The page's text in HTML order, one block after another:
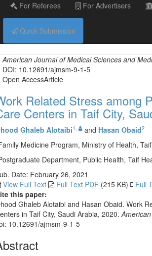
For Referees For Advertisers
Quick Submission
American Journal of Medical Sciences and
DOI: 10.12691/ajmsm-9-1-5
Open AccessArticle
Related Stress among
Centers in Taif City,
Ghaleb Alotaibi1 and Hasan Obaid2
Medicine Program, Ministry of Health,
Department, Public Health, Taif
Date: February 26, 2021
View Full Text
Full Text PDF (215 KB)
Full
this paper:
Ghaleb Alotaibi and Hasan Obaid. Work
in Taif City, Saudi Arabia, 2020.
10.12691/ajmsm-9-1-5